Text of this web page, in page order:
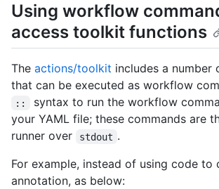
Using workflow
access toolkit functions
The actions/toolkit includes a number
that can be executed as workflow
::
syntax to run the workflow
your YAML file; these commands are
runner over
stdout .
For example, instead of using code to
annotation, as below: